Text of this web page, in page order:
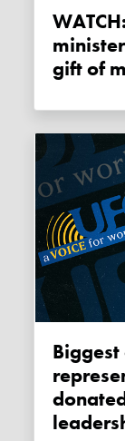
WATCH: Canada's foreign
gift of
Biggest donor: Union